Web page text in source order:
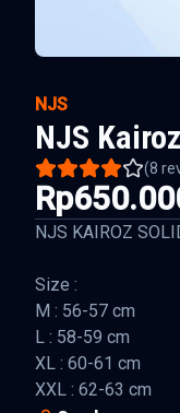
NJS
NJS
(8
NJS KAIROZ
Size :
M : 56-57 cm
L : 58-59 cm
XL : 60-61 cm
XXL : 62-63 cm